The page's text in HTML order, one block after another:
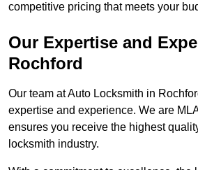
competitive pricing that meets your
Our Expertise and
Rochford
Our team at Auto Locksmith in
expertise and experience. We are
ensures you receive the highest
locksmith industry.